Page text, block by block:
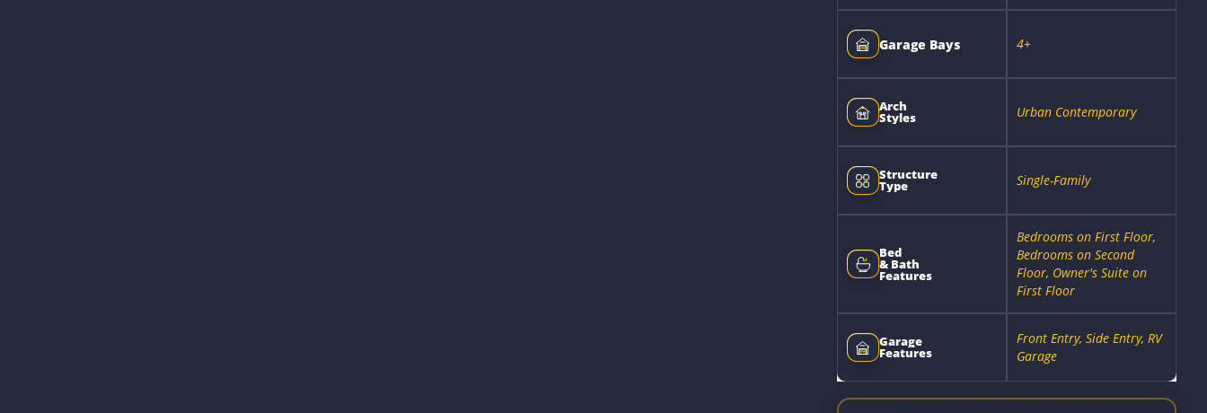
Garage Bays 4+
Arch
Styles Urban Contemporary
Structure
Type Single-Family
Bed
& Bath
Features
Bedrooms on First Floor,
Bedrooms on Second
Floor, Owner's Suite on
First Floor
Garage
Features
Front Entry, Side Entry, RV
Garage